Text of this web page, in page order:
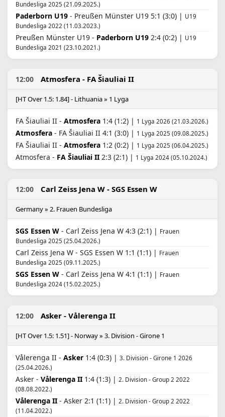
Bundesliga 2025 (21.09.2025.)
Paderborn U19 - Preußen Münster U19 5:1 (3:0) | U19
Bundesliga 2022 (11.03.2023.)
Preußen Münster U19 - Paderborn U19 2:4 (0:2) | U19
Bundesliga 2021 (23.10.2021.)
12:00 Atmosfera - FA Šiauliai II
[HT Over 1.5: 1.84] - Lithuania » 1 Lyga
FA Šiauliai II - Atmosfera 1:4 (1:2) | 1 Lyga 2026 (21.03.2026.)
Atmosfera - FA Šiauliai II 4:1 (3:0) | 1 Lyga 2025 (09.08.2025.)
FA Šiauliai II - Atmosfera 1:2 (0:2) | 1 Lyga 2025 (06.04.2025.)
Atmosfera - FA Šiauliai II 2:3 (2:1) | 1 Lyga 2024 (05.10.2024.)
12:00 Carl Zeiss Jena W - SGS Essen W
Germany » 2. Frauen Bundesliga
SGS Essen W - Carl Zeiss Jena W 4:3 (2:1) | Frauen
Bundesliga 2025 (25.04.2026.)
Carl Zeiss Jena W - SGS Essen W 1:1 (1:1) | Frauen
Bundesliga 2025 (09.11.2025.)
SGS Essen W - Carl Zeiss Jena W 4:1 (1:1) | Frauen
Bundesliga 2024 (15.02.2025.)
12:00 Asker - Vålerenga II
[HT Over 1.5: 1.51] - Norway » 3. Division - Girone 1
Vålerenga II - Asker 1:4 (0:3) | 3. Division - Girone 1 2026
(25.04.2026.)
Asker - Vålerenga II 1:4 (1:3) | 2. Division - Group 2 2022
(08.08.2022.)
Vålerenga II - Asker 2:1 (1:1) | 2. Division - Group 2 2022
(11.04.2022.)